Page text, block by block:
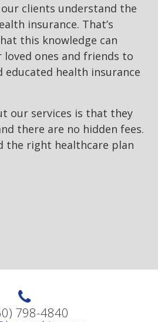
clients understand the
insurance. That’s
this knowledge can
loved ones and friends to
educated health insurance
our services is that they
there are no hidden fees.
the right healthcare plan
798-4840